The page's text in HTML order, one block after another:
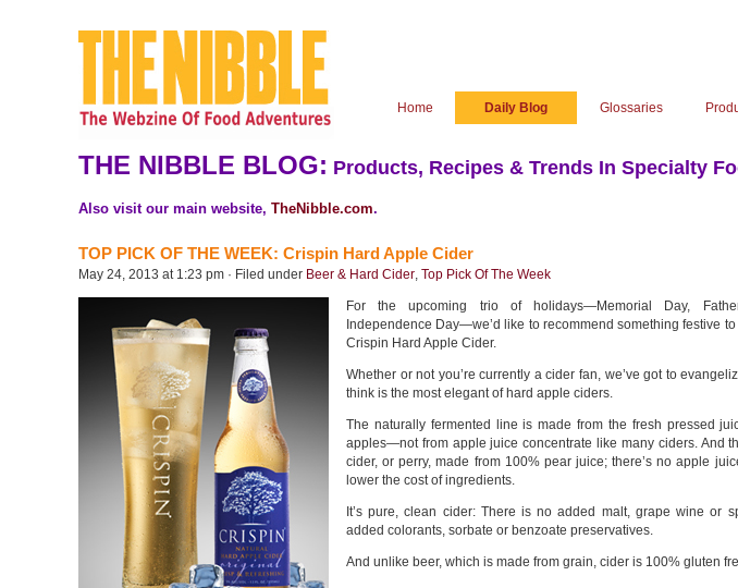
Home Daily Blog Glossaries
THE NIBBLE BLOG: Products, Recipes & Trends In Specialty
Also visit our main website, TheNibble.com.
TOP PICK OF THE WEEK: Crispin Hard Apple Cider
May 24, 2013 at 1:23 pm · Filed under Beer & Hard Cider, Top Pick Of The Week
For the upcoming trio of holidays—Memorial Day,
Independence Day—we’d like to recommend something festive
Crispin Hard Apple Cider.
Whether or not you’re currently a cider fan, we’ve got to
think is the most elegant of hard apple ciders.
The naturally fermented line is made from the fresh pressed
apples—not from apple juice concentrate like many ciders. And
cider, or perry, made from 100% pear juice; there’s no apple
lower the cost of ingredients.
It’s pure, clean cider: There is no added malt, grape wine or
added colorants, sorbate or benzoate preservatives.
And unlike beer, which is made from grain, cider is 100% gluten